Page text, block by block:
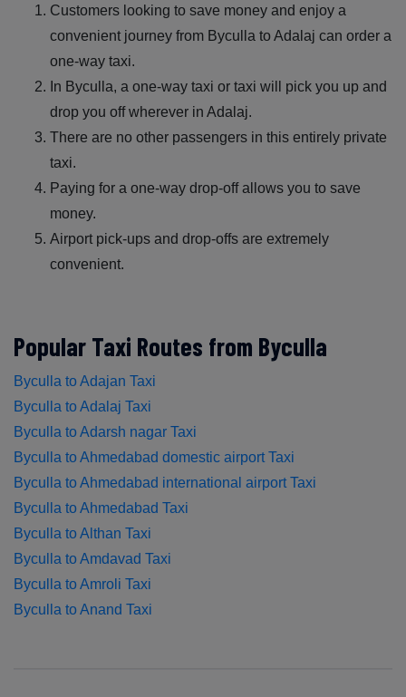
Customers looking to save money and enjoy a
convenient journey from Byculla to Adalaj can order a
one-way taxi.
In Byculla, a one-way taxi or taxi will pick you up and
drop you off wherever in Adalaj.
There are no other passengers in this entirely private
taxi.
Paying for a one-way drop-off allows you to save
money.
Airport pick-ups and drop-offs are extremely
convenient.
Popular Taxi Routes from Byculla
Byculla to Adajan Taxi
Byculla to Adalaj Taxi
Byculla to Adarsh nagar Taxi
Byculla to Ahmedabad domestic airport Taxi
Byculla to Ahmedabad international airport Taxi
Byculla to Ahmedabad Taxi
Byculla to Althan Taxi
Byculla to Amdavad Taxi
Byculla to Amroli Taxi
Byculla to Anand Taxi